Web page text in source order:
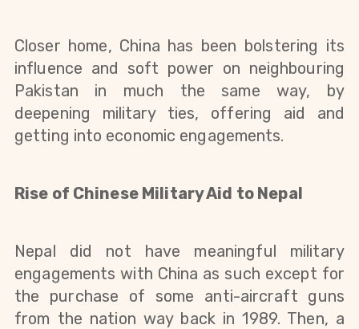
Closer home, China has been bolstering its
influence and soft power on neighbouring
Pakistan in much the same way, by
deepening military ties, offering aid and
getting into economic engagements.
Rise of Chinese Military Aid to Nepal
Nepal did not have meaningful military
engagements with China as such except for
the purchase of some anti-aircraft guns
from the nation way back in 1989. Then, a